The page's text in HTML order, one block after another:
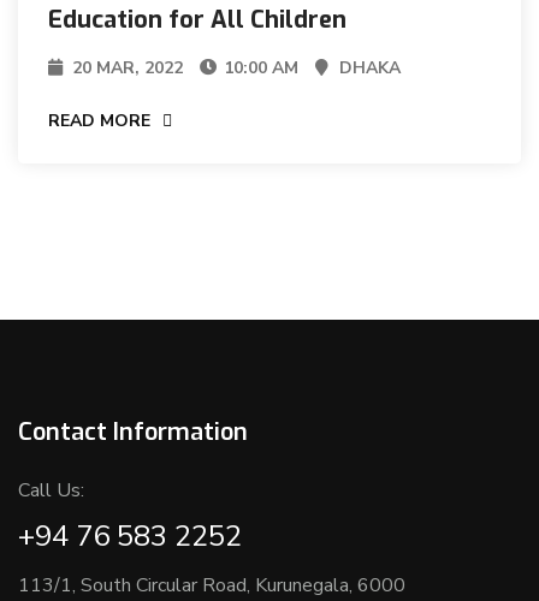
Education for All Children
20 MAR, 2022 10:00 AM DHAKA
READ MORE
Contact Information
Call Us:
+94 76 583 2252
113/1, South Circular Road, Kurunegala, 6000